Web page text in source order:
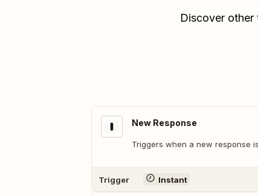
Discover other
New Response
Triggers when a new response
Trigger Instant